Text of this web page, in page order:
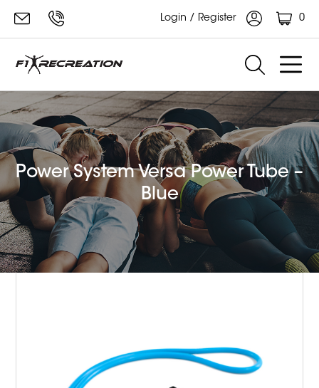
Login / Register 0
Power System Versa Power Tube –
Blue